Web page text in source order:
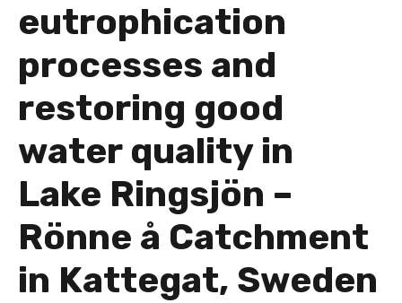
eutrophication
processes and
restoring good
water quality in
Lake Ringsjön –
Rönne å Catchment
in Kattegat, Sweden